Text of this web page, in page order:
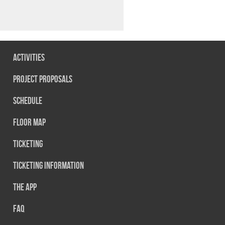
Activities
Project Proposals
Schedule
Floor map
Ticketing
Ticketing information
The App
FAQ